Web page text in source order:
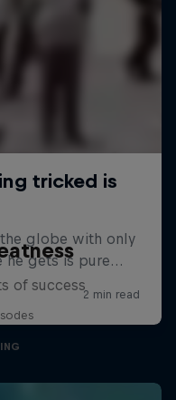
of success